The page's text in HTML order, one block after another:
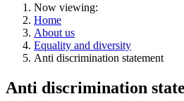
Now viewing:
Home
About us
Equality and diversity
Anti discrimination statement
Anti discrimination